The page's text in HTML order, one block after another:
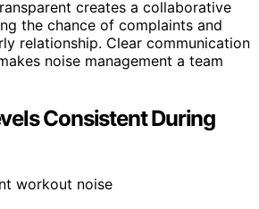
creates a collaborative
the chance of complaints and
relationship. Clear communication
noise management a team
Consistent During